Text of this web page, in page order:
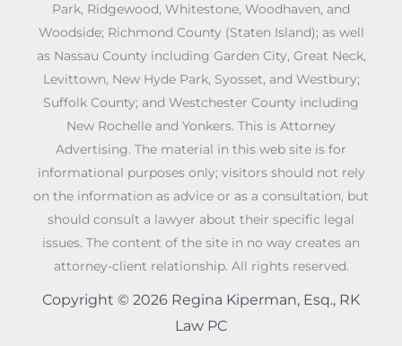
Park, Ridgewood, Whitestone, Woodhaven, and
Woodside; Richmond County (Staten Island); as well
as Nassau County including Garden City, Great Neck,
Levittown, New Hyde Park, Syosset, and Westbury;
Suffolk County; and Westchester County including
New Rochelle and Yonkers. This is Attorney
Advertising. The material in this web site is for
informational purposes only; visitors should not rely
on the information as advice or as a consultation, but
should consult a lawyer about their specific legal
issues. The content of the site in no way creates an
attorney-client relationship. All rights reserved.
Copyright © 2026 Regina Kiperman, Esq., RK
Law PC